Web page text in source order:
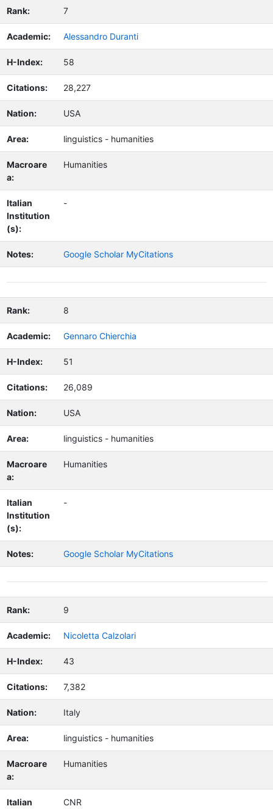
Rank: 7
Academic: Alessandro Duranti
H-Index: 58
Citations: 28,227
Nation: USA
Area: linguistics - humanities
Macroare
a:
Humanities
Italian
Institution
(s):
-
Notes: Google Scholar MyCitations
Rank: 8
Academic: Gennaro Chierchia
H-Index: 51
Citations: 26,089
Nation: USA
Area: linguistics - humanities
Macroare
a:
Humanities
Italian
Institution
(s):
-
Notes: Google Scholar MyCitations
Rank: 9
Academic: Nicoletta Calzolari
H-Index: 43
Citations: 7,382
Nation: Italy
Area: linguistics - humanities
Macroare
a:
Humanities
Italian CNR